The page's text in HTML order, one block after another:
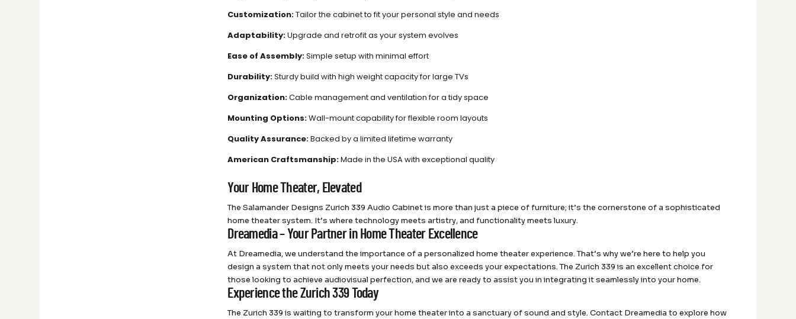
Customization:Tailor the cabinet to fit your personal style and needs
Adaptability:Upgrade and retrofit as your system evolves
Ease of Assembly:Simple setup with minimal effort
Durability:Sturdy build with high weight capacity for large TVs
Organization:Cable management and ventilation for a tidy space
Mounting Options:Wall-mount capability for flexible room layouts
Quality Assurance:Backed by a limited lifetime warranty
American Craftsmanship:Made in the USA with exceptional quality
Your Home Theater, Elevated
The Salamander Designs Zurich 339 Audio Cabinet is more than just a piece of furniture; it’s the cornerstone of a sophisticated
home theater system. It’s where technology meets artistry, and functionality meets luxury.
Dreamedia – Your Partner in Home Theater Excellence
At Dreamedia, we understand the importance of a personalized home theater experience. That’s why we’re here to help you
design a system that not only meets your needs but also exceeds your expectations. The Zurich 339 is an excellent choice for
those looking to achieve audiovisual perfection, and we are ready to assist you in integrating it seamlessly into your home.
Experience the Zurich 339 Today
The Zurich 339 is waiting to transform your home theater into a sanctuary of sound and style. Contact Dreamedia to explore how